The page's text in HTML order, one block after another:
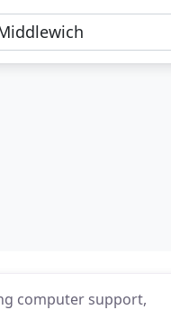
computer support,